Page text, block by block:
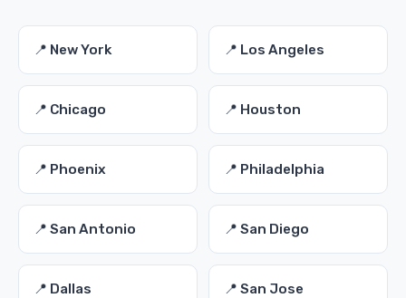
📍 New York 📍 Los Angeles
📍 Chicago 📍 Houston
📍 Phoenix 📍 Philadelphia
📍 San Antonio 📍 San Diego
📍 Dallas 📍 San Jose